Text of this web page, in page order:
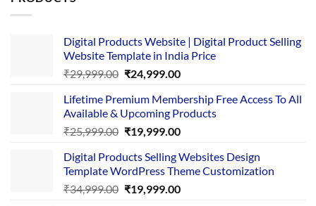
Digital Products Website | Digital Product Selling
Website Template in India Price
₹29,999.00 Original
was:
₹29,999.00.
₹24,999.00Current
is:
₹24,999.00.
Lifetime Premium Membership Free Access To All
Available & Upcoming Products
₹25,999.00 Original
was:
₹25,999.00.
₹19,999.00Current
is:
₹19,999.00.
Digital Products Selling Websites Design
Template WordPress Theme Customization
₹34,999.00 Original
₹19,999.00Current